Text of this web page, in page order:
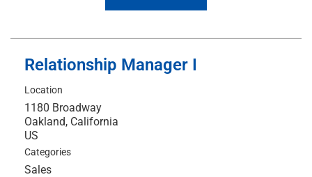
Relationship Manager I
Location
1180 Broadway
Oakland, California
Categories
Sales